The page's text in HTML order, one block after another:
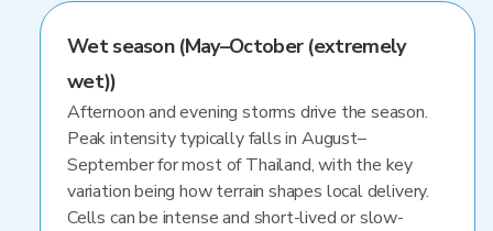
Wet season (May–October (extremely
wet))
Afternoon and evening storms drive the season.
Peak intensity typically falls in August–
September for most of Thailand, with the key
variation being how terrain shapes local delivery.
Cells can be intense and short-lived or slow-